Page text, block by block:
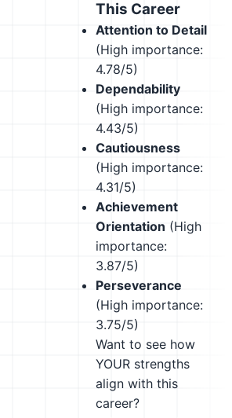
This Career
Attention to Detail
(High importance:
4.78/5)
Dependability
(High importance:
4.43/5)
Cautiousness
(High importance:
4.31/5)
Achievement
Orientation (High
importance:
3.87/5)
Perseverance
(High importance:
3.75/5)
Want to see how
YOUR strengths
align with this
career?